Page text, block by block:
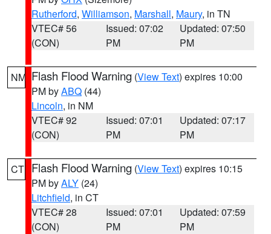
Rutherford, Williamson, Marshall, Maury, in TN
VTEC# 56
(CON)
Issued: 07:02
PM
Updated: 07:50
PM
NM Flash Flood Warning (View Text) expires 10:00
PM byABQ (44)
Lincoln, in NM
VTEC# 92
(CON)
Issued: 07:01
PM
Updated: 07:17
PM
CT Flash Flood Warning (View Text) expires 10:15
PM byALY (24)
Litchfield, in CT
VTEC# 28
(CON)
Issued: 07:01
PM
Updated: 07:59
PM